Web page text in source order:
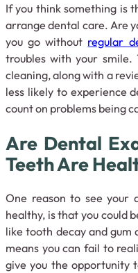
If you think something is
arrange dental care. Are
you go without regular
troubles with your smile.
cleaning, along with a
less likely to experience
count on problems being
Are Dental
Teeth Are
One reason to see your
healthy, is that you could
like tooth decay and gum
means you can fail to
give you the opportunity